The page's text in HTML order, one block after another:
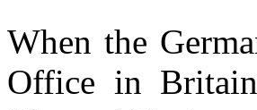
When the
Office in